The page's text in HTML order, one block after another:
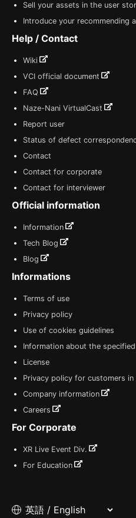
Sell your assets in the user
Introduce your recommending
Help / Contact
Wiki
VCI official document
FAQ
Naze-Nani VirtualCast
Report user
Status of defect
Contact
Contact for corporate
Contact for interviewer
Official information
Information
Tech Blog
Blog
Informations
Terms of use
Privacy policy
Use of cookies guidelines
Information about the
License
Privacy policy for customers in
Company information
Careers
For Corporate
XR Live Event Div.
For Education